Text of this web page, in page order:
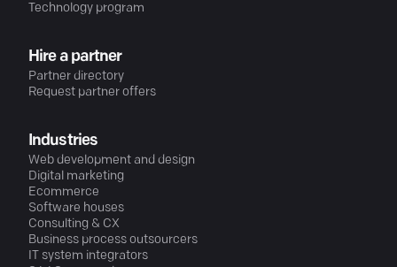
Technology program
Hire a partner
Partner directory
Request partner offers
Industries
Web development and design
Digital marketing
Ecommerce
Software houses
Consulting & CX
Business process outsourcers
IT system integrators